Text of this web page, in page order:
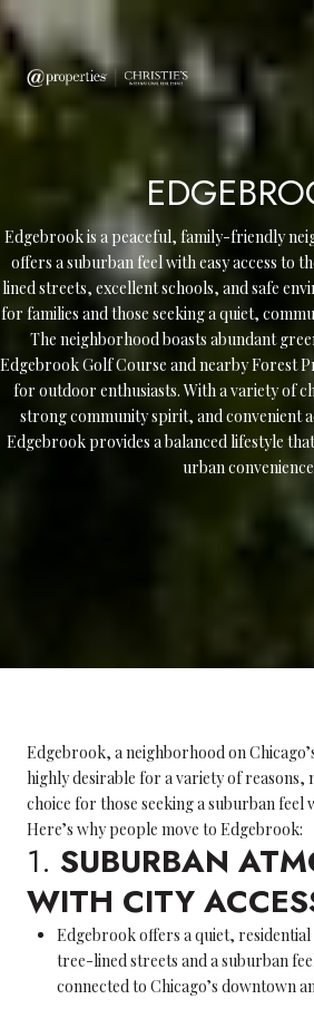
Edgebrook is a peaceful, family-friendly
offers a suburban feel with easy access to
lined streets, excellent schools, and safe
for families and those seeking a quiet,
The neighborhood boasts abundant
Edgebrook Golf Course and nearby Forest
for outdoor enthusiasts. With a variety of
strong community spirit, and convenient
Edgebrook provides a balanced lifestyle
urban
Edgebrook, a neighborhood on
highly desirable for a variety of reasons,
choice for those seeking a suburban feel
Here’s why people move to Edgebrook:
1. SUBURBAN
WITH CITY
Edgebrook offers a quiet,
tree-lined streets and a suburban
connected to Chicago’s downtown